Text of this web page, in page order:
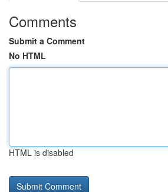
Comments
Submit a Comment
No HTML
HTML is disabled